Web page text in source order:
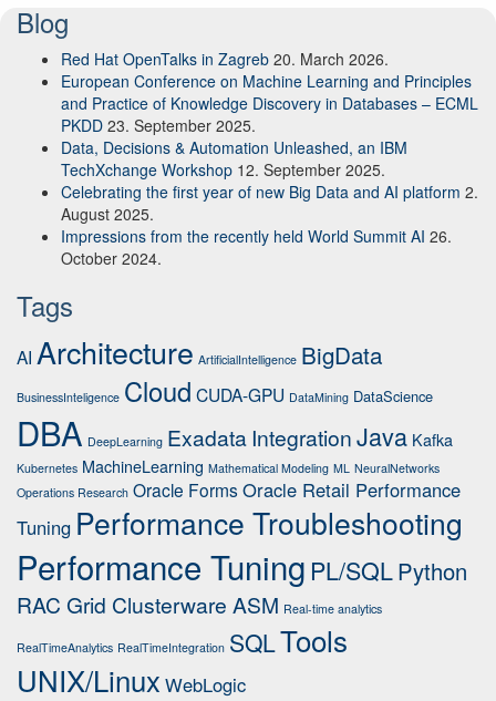
Blog
Red Hat OpenTalks in Zagreb 20. March 2026.
European Conference on Machine Learning and Principles
and Practice of Knowledge Discovery in Databases – ECML
PKDD 23. September 2025.
Data, Decisions & Automation Unleashed, an IBM
TechXchange Workshop 12. September 2025.
Celebrating the first year of new Big Data and AI platform 2.
August 2025.
Impressions from the recently held World Summit AI 26.
October 2024.
Tags
AI Architecture ArtificialIntelligence BigData
BusinessInteligence Cloud CUDA-GPU DataMining DataScience
DBA DeepLearning Exadata IntegrationJava Kafka
Kubernetes MachineLearning Mathematical Modeling ML NeuralNetworks
Operations Research Oracle FormsOracle Retail Performance
Tuning Performance Troubleshooting
Performance Tuning PL/SQLPython
RAC Grid Clusterware ASM Real-time analytics
RealTimeAnalytics RealTimeIntegration SQLTools
UNIX/Linux WebLogic